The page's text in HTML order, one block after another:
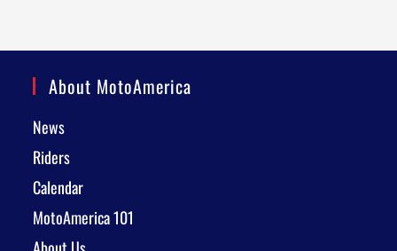
About MotoAmerica
News
Riders
Calendar
MotoAmerica 101